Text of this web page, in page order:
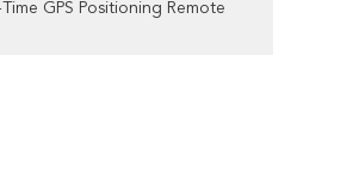
GPS Positioning Remote